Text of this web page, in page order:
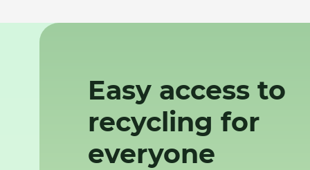
Easy access to
recycling for
everyone